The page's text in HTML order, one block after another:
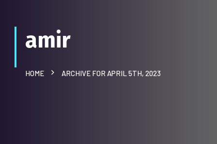
amir
HOME ARCHIVE FOR APRIL 5TH, 2023